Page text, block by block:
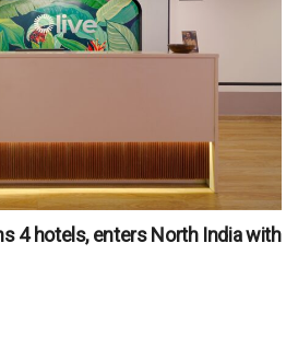
4 hotels, enters North India with